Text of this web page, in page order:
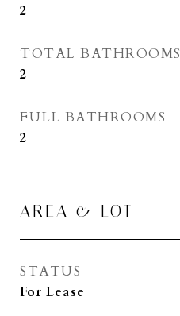
2
TOTAL BATHROOMS
2
FULL BATHROOMS
2
AREA & LOT
STATUS
For Lease